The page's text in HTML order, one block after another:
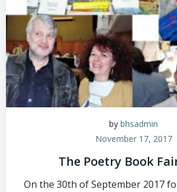
by bhsadmin
November 17, 2017
The Poetry Book
On the 30th of September 2017